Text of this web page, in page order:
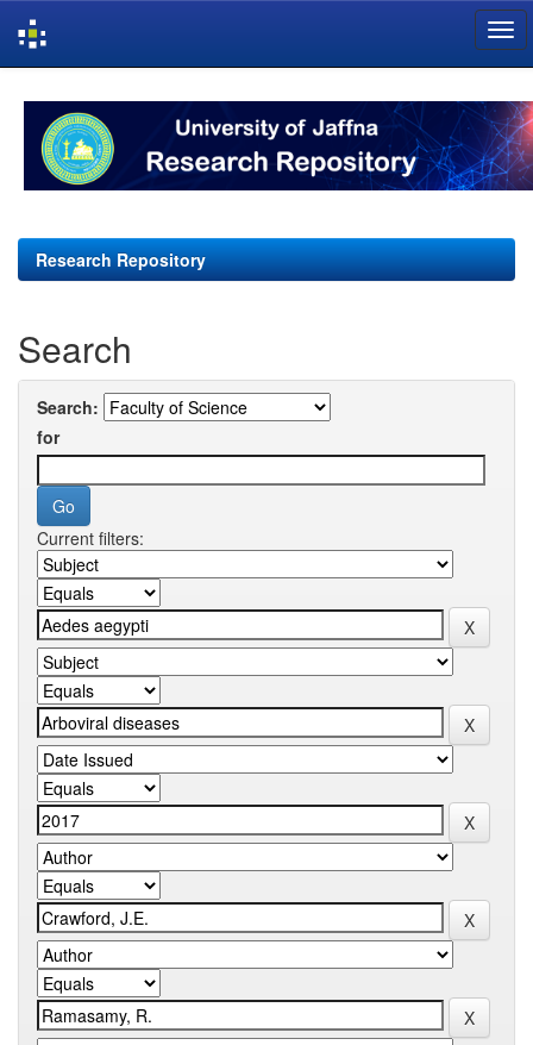
navigation
Research Repository
Search
Search:
for
Current filters: